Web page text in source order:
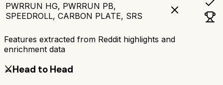
PWRRUN HG, PWRRUN PB,
SPEEDROLL, CARBON PLATE, SRS
Features extracted from Reddit highlights and
enrichment data
⚔️Head to Head